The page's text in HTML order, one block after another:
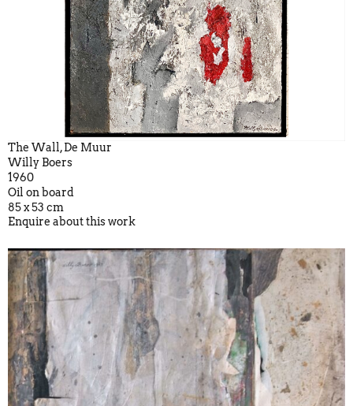
The Wall, De Muur
Willy Boers
1960
Oil on board
85 x 53 cm
Enquire about this work